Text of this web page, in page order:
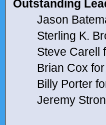
Outstanding
Jason
Sterling K.
Steve Carell
Brian Cox for
Billy Porter
Jeremy